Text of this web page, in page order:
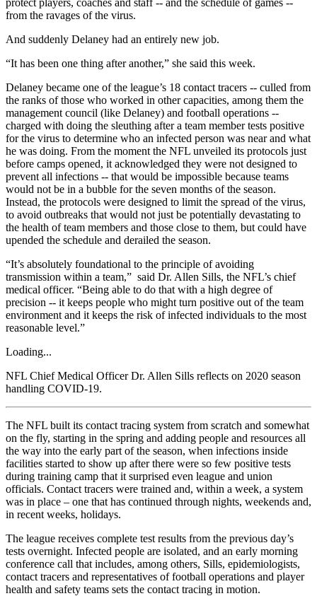
from the ravages of the virus.
And suddenly Delaney had an entirely new job.
“It has been one thing after another,” she said this week.
Delaney became one of the league’s 18 contact tracers -- culled from
the ranks of those who worked in other capacities, among them the
management council (like Delaney) and football operations --
charged with doing the sleuthing after a team member tests positive
for the virus to determine who an infected person was near and what
he was doing. From the moment the NFL unveiled its protocols just
before camps opened, it acknowledged they were not designed to
prevent all infections -- that would be impossible because teams
would not be in a bubble for the seven months of the season.
Instead, the protocols were designed to limit the spread of the virus,
to avoid outbreaks that would not just be potentially devastating to
the health of team members and those close to them, but could have
upended the schedule and derailed the season.
“It’s absolutely foundational to the principle of avoiding
transmission within a team,” said Dr. Allen Sills, the NFL’s chief
medical officer. “Being able to do that with a high degree of
precision -- it keeps people who might turn positive out of the team
environment and it keeps the risk of infected individuals to the most
reasonable level.”
Loading...
NFL Chief Medical Officer Dr. Allen Sills reflects on 2020 season
handling COVID-19.
The NFL built its contact tracing system from scratch and somewhat
on the fly, starting in the spring and adding people and resources all
the way into the early part of the season, when infections inside
facilities started to show up after there were so few positive tests
during training camp that it surprised even league and union
officials. Contact tracers were trained and, within a week, a system
was in place – one that has continued through nights, weekends and,
in recent weeks, holidays.
The league receives complete test results from the previous day’s
tests overnight. Infected people are isolated, and an early morning
conference call that includes, among others, Sills, epidemiologists,
contact tracers and representatives of football operations and player
health and safety teams sets the contact tracing in motion.